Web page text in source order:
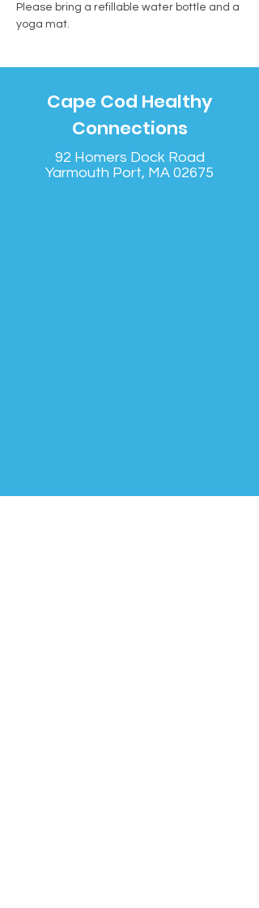
Please bring a refillable water bottle and a
yoga mat.
Cape Cod Healthy
Connections
92 Homers Dock Road
Yarmouth Port, MA 02675